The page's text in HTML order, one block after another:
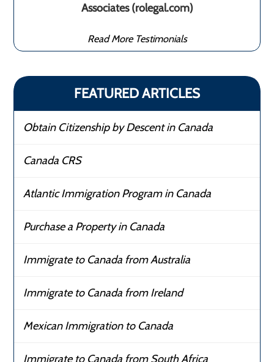
Associates (rolegal.com)
Read More Testimonials
FEATURED ARTICLES
Obtain Citizenship by Descent in Canada
Canada CRS
Atlantic Immigration Program in Canada
Purchase a Property in Canada
Immigrate to Canada from Australia
Immigrate to Canada from Ireland
Mexican Immigration to Canada
Immigrate to Canada from South Africa